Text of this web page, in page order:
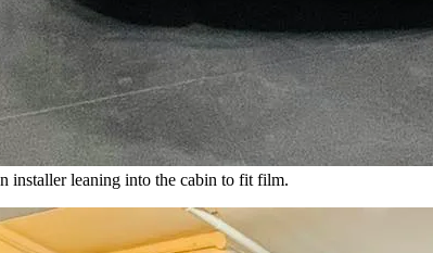
installer leaning into the cabin to fit film.